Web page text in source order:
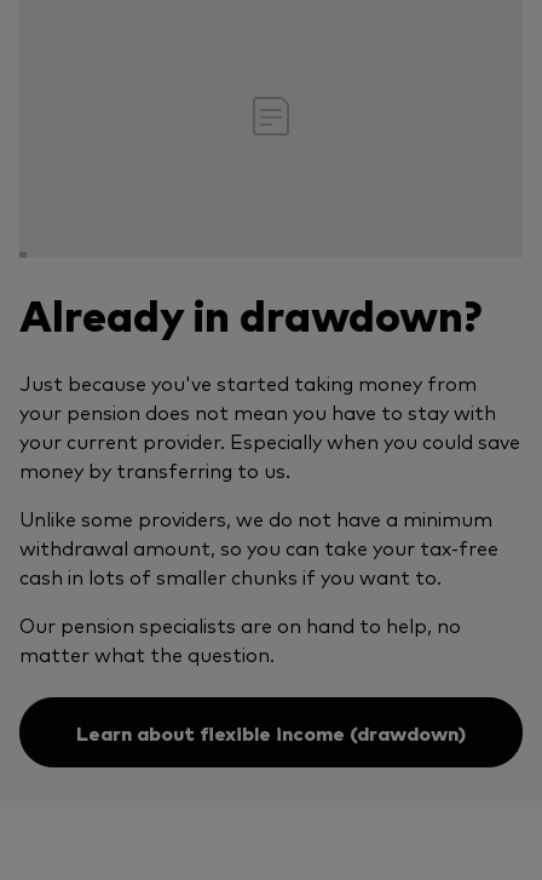
Already in drawdown?
Just because you've started taking money from
your pension does not mean you have to stay with
your current provider. Especially when you could save
money by transferring to us.
Unlike some providers, we do not have a minimum
withdrawal amount, so you can take your tax-free
cash in lots of smaller chunks if you want to.
Our pension specialists are on hand to help, no
matter what the question.
Learn about flexible income (drawdown)